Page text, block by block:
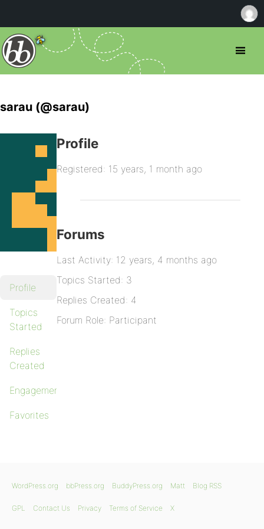
sarau (@sarau)
Profile
Topics
Started
Replies
Created
Engagements
Favorites
Profile
Registered: 15 years, 1 month ago
Forums
Last Activity: 12 years, 4 months ago
Topics Started: 3
Replies Created: 4
Forum Role: Participant
WordPress.org bbPress.org BuddyPress.org Matt Blog RSS
GPL Contact Us Privacy Terms of Service X